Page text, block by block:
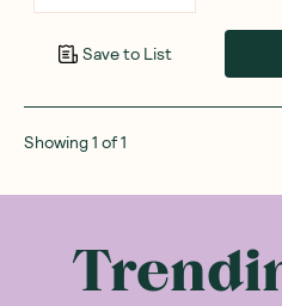
Save to List
Showing1 of1